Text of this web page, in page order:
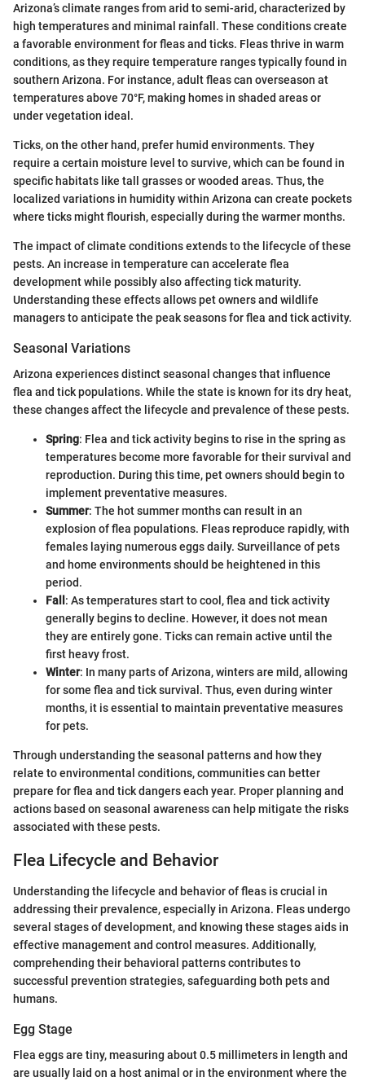
Arizona’s climate ranges from arid to semi-arid, characterized by
high temperatures and minimal rainfall. These conditions create
a favorable environment for fleas and ticks. Fleas thrive in warm
conditions, as they require temperature ranges typically found in
southern Arizona. For instance, adult fleas can overseason at
temperatures above 70°F, making homes in shaded areas or
under vegetation ideal.
Ticks, on the other hand, prefer humid environments. They
require a certain moisture level to survive, which can be found in
specific habitats like tall grasses or wooded areas. Thus, the
localized variations in humidity within Arizona can create pockets
where ticks might flourish, especially during the warmer months.
The impact of climate conditions extends to the lifecycle of these
pests. An increase in temperature can accelerate flea
development while possibly also affecting tick maturity.
Understanding these effects allows pet owners and wildlife
managers to anticipate the peak seasons for flea and tick activity.
Seasonal Variations
Arizona experiences distinct seasonal changes that influence
flea and tick populations. While the state is known for its dry heat,
these changes affect the lifecycle and prevalence of these pests.
Spring: Flea and tick activity begins to rise in the spring as
temperatures become more favorable for their survival and
reproduction. During this time, pet owners should begin to
implement preventative measures.
Summer: The hot summer months can result in an
explosion of flea populations. Fleas reproduce rapidly, with
females laying numerous eggs daily. Surveillance of pets
and home environments should be heightened in this
period.
Fall : As temperatures start to cool, flea and tick activity
generally begins to decline. However, it does not mean
they are entirely gone. Ticks can remain active until the
first heavy frost.
Winter: In many parts of Arizona, winters are mild, allowing
for some flea and tick survival. Thus, even during winter
months, it is essential to maintain preventative measures
for pets.
Through understanding the seasonal patterns and how they
relate to environmental conditions, communities can better
prepare for flea and tick dangers each year. Proper planning and
actions based on seasonal awareness can help mitigate the risks
associated with these pests.
Flea Lifecycle and Behavior
Understanding the lifecycle and behavior of fleas is crucial in
addressing their prevalence, especially in Arizona. Fleas undergo
several stages of development, and knowing these stages aids in
effective management and control measures. Additionally,
comprehending their behavioral patterns contributes to
successful prevention strategies, safeguarding both pets and
humans.
Egg Stage
Flea eggs are tiny, measuring about 0.5 millimeters in length and
are usually laid on a host animal or in the environment where the